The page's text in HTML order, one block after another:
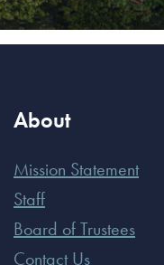
About
Mission Statement
Staff
Board of Trustees
Contact Us